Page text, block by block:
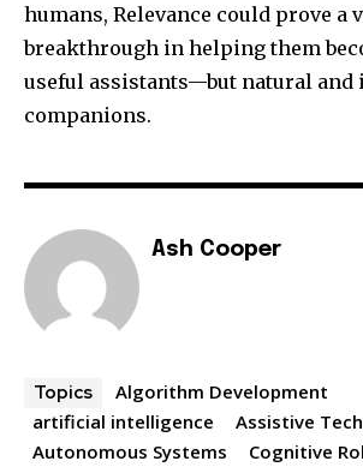
humans, Relevance could prove a
breakthrough in helping them
useful assistants—but natural and
companions.
Ash Cooper
Topics
Algorithm Development
artificial intelligence
Assistive
Autonomous Systems
Cognitive